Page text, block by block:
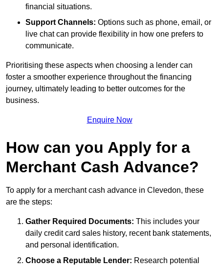
financial situations.
Support Channels: Options such as phone, email, or
live chat can provide flexibility in how one prefers to
communicate.
Prioritising these aspects when choosing a lender can
foster a smoother experience throughout the financing
journey, ultimately leading to better outcomes for the
business.
Enquire Now
How can you Apply for a
Merchant Cash Advance?
To apply for a merchant cash advance in Clevedon, these
are the steps:
Gather Required Documents: This includes your
daily credit card sales history, recent bank statements,
and personal identification.
Choose a Reputable Lender: Research potential